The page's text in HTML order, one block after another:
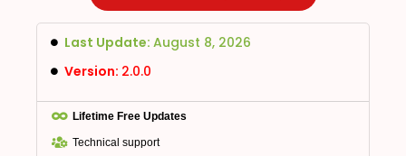
Last Update: August 8, 2026
Version: 2.0.0
Lifetime Free Updates
Technical support